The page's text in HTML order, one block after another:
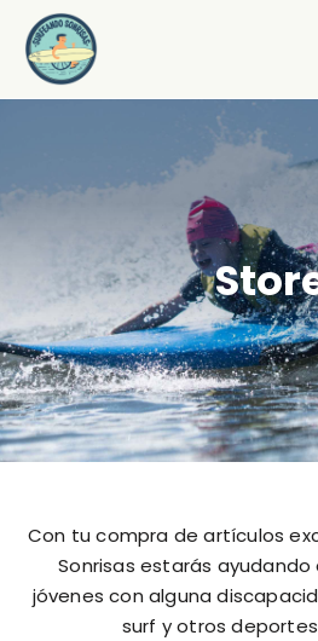
Con tu compra de artículos
Sonrisas estarás ayudando
jóvenes con alguna
surf y otros